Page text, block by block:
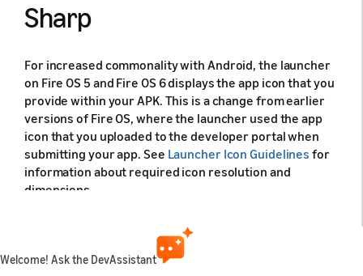
Sharp
For increased commonality with Android, the launcher
on Fire OS 5 and Fire OS 6 displays the app icon that you
provide within your APK. This is a change from earlier
versions of Fire OS, where the launcher used the app
icon that you uploaded to the developer portal when
submitting your app. See Launcher Icon Guidelines for
information about required icon resolution and
dimensions.
Test your icon across the range of devices where you
want your app to run. Make sure that the icon provides
a clear and identifiable image that positively
Welcome! Ask the DevAssistant